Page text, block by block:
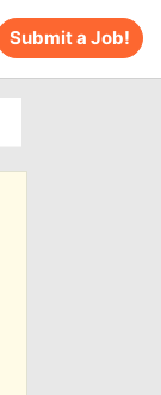
Submit a Job!